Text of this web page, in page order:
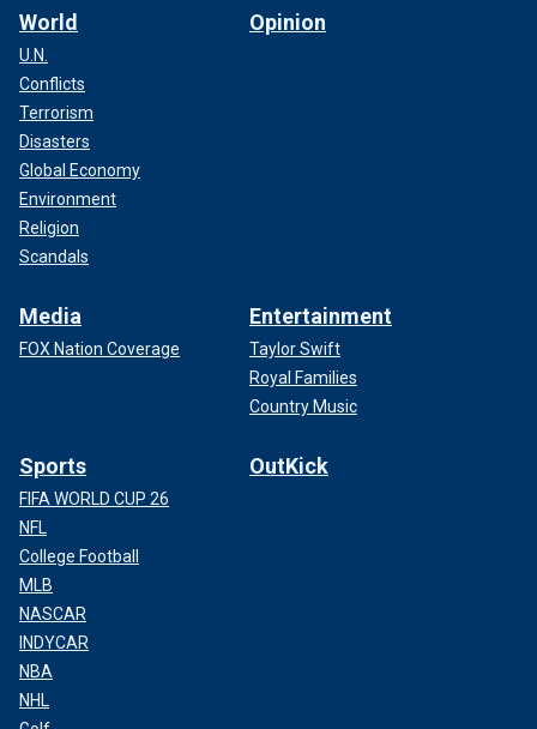
World
U.N.
Conflicts
Terrorism
Disasters
Global Economy
Environment
Religion
Scandals
Opinion
Media
FOX Nation Coverage
Entertainment
Taylor Swift
Royal Families
Country Music
Sports
FIFA WORLD CUP 26
NFL
College Football
MLB
NASCAR
INDYCAR
NBA
NHL
OutKick